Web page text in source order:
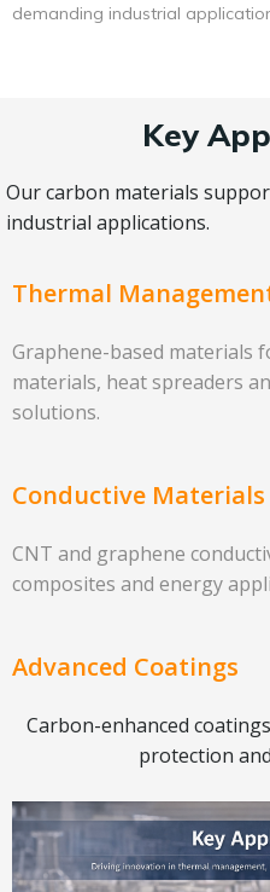
demanding industrial
Key
Our carbon materials
industrial applications.
Thermal
Graphene-based materials
materials, heat spreaders
solutions.
Conductive Materials
CNT and graphene
composites and energy
Advanced Coatings
Carbon-enhanced
protection